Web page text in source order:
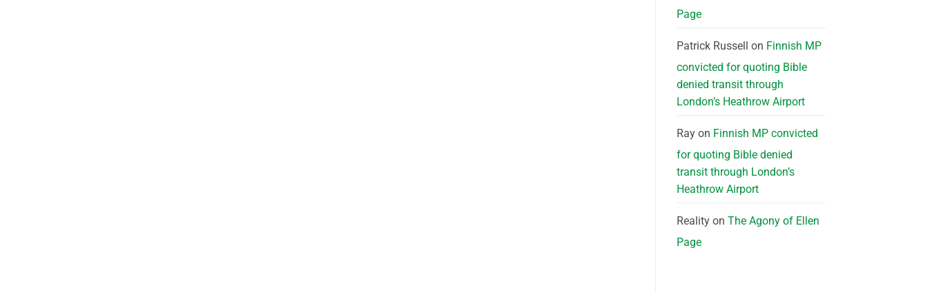
Page
Patrick Russell on Finnish MP
convicted for quoting Bible
denied transit through
London’s Heathrow Airport
Rayon Finnish MP convicted
for quoting Bible denied
transit through London’s
Heathrow Airport
Realityon The Agony of Ellen
Page